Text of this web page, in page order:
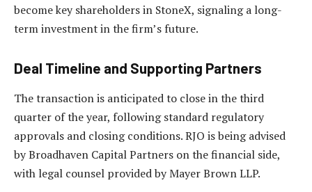
become key shareholders in StoneX, signaling a long-
term investment in the firm’s future.
Deal Timeline and Supporting Partners
The transaction is anticipated to close in the third
quarter of the year, following standard regulatory
approvals and closing conditions. RJO is being advised
by Broadhaven Capital Partners on the financial side,
with legal counsel provided by Mayer Brown LLP.